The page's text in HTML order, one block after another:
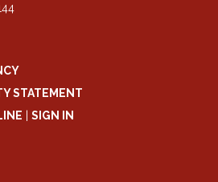
STATEMENT
| SIGN IN